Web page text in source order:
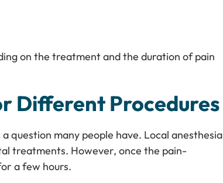
on the treatment and the duration of pain
Different Procedures
question many people have. Local anesthesia
treatments. However, once the pain-
a few hours.